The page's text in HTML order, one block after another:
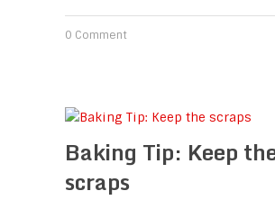
0 Comment
Baking Tip: Keep
scraps